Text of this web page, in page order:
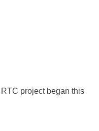
project began this